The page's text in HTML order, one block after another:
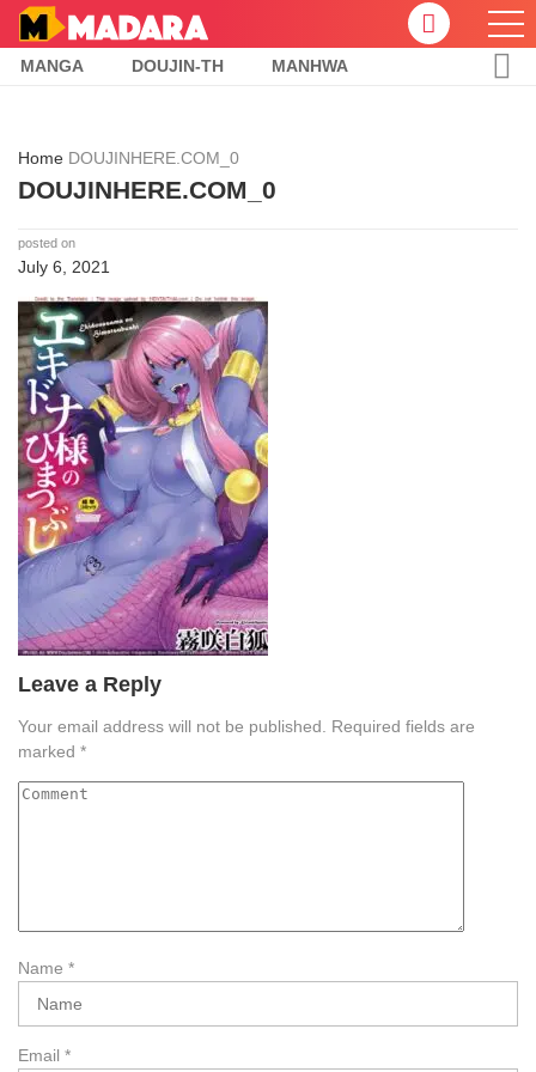
MANGA DOUJIN-TH MANHWA
Home DOUJINHERE.COM_0
DOUJINHERE.COM_0
posted on
July 6, 2021
Leave a Reply
Your email address will not be published. Required fields are
marked *
Name *
Email *